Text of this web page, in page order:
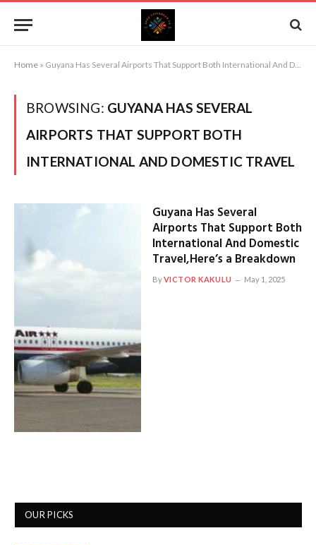
Home » Guyana Has Several Airports That Support Both International And Domestic Travel
BROWSING: GUYANA HAS SEVERAL
AIRPORTS THAT SUPPORT BOTH
INTERNATIONAL AND DOMESTIC TRAVEL
Guyana Has Several
Airports That Support Both
International And Domestic
Travel,Here’s a Breakdown
ByVICTOR KAKULU May 1, 2025
OUR PICKS